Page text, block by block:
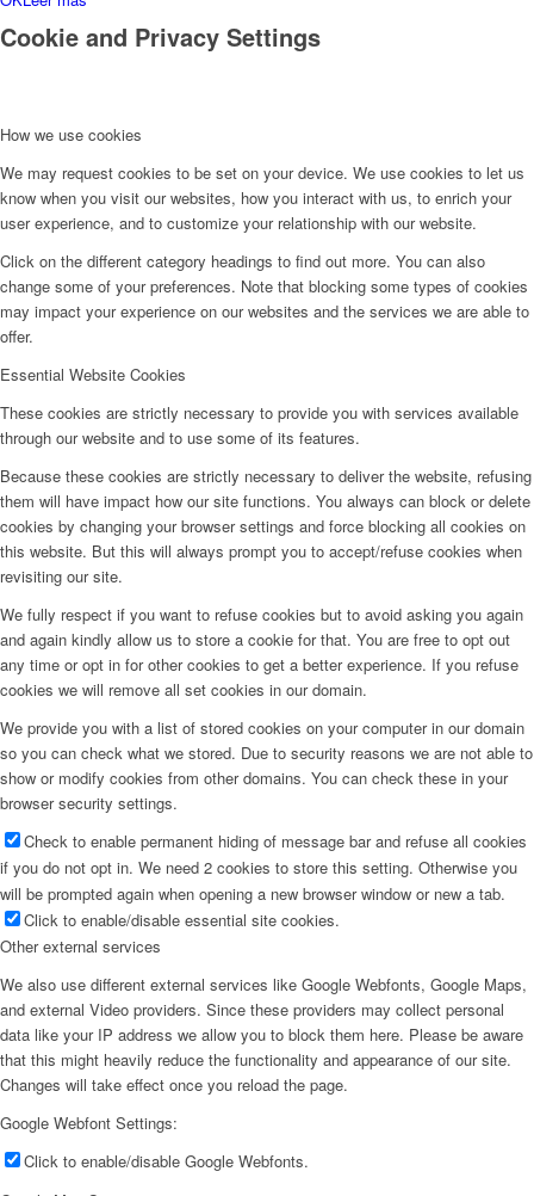
Cookie and Privacy Settings
How we use cookies
We may request cookies to be set on your device. We use cookies to let us
know when you visit our websites, how you interact with us, to enrich your
user experience, and to customize your relationship with our website.
Click on the different category headings to find out more. You can also
change some of your preferences. Note that blocking some types of cookies
may impact your experience on our websites and the services we are able to
offer.
Essential Website Cookies
These cookies are strictly necessary to provide you with services available
through our website and to use some of its features.
Because these cookies are strictly necessary to deliver the website, refusing
them will have impact how our site functions. You always can block or delete
cookies by changing your browser settings and force blocking all cookies on
this website. But this will always prompt you to accept/refuse cookies when
revisiting our site.
We fully respect if you want to refuse cookies but to avoid asking you again
and again kindly allow us to store a cookie for that. You are free to opt out
any time or opt in for other cookies to get a better experience. If you refuse
cookies we will remove all set cookies in our domain.
We provide you with a list of stored cookies on your computer in our domain
so you can check what we stored. Due to security reasons we are not able to
show or modify cookies from other domains. You can check these in your
browser security settings.
Check to enable permanent hiding of message bar and refuse all cookies
if you do not opt in. We need 2 cookies to store this setting. Otherwise you
will be prompted again when opening a new browser window or new a tab.
Click to enable/disable essential site cookies.
Other external services
We also use different external services like Google Webfonts, Google Maps,
and external Video providers. Since these providers may collect personal
data like your IP address we allow you to block them here. Please be aware
that this might heavily reduce the functionality and appearance of our site.
Changes will take effect once you reload the page.
Google Webfont Settings:
Click to enable/disable Google Webfonts.